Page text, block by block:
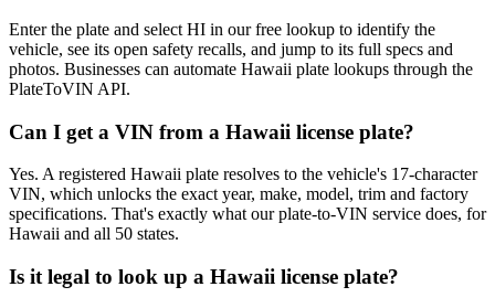
Enter the plate and select HI in our free lookup to identify the
vehicle, see its open safety recalls, and jump to its full specs and
photos. Businesses can automate Hawaii plate lookups through the
PlateToVIN API.
Can I get a VIN from a Hawaii license plate?
Yes. A registered Hawaii plate resolves to the vehicle's 17-character
VIN, which unlocks the exact year, make, model, trim and factory
specifications. That's exactly what our plate-to-VIN service does, for
Hawaii and all 50 states.
Is it legal to look up a Hawaii license plate?